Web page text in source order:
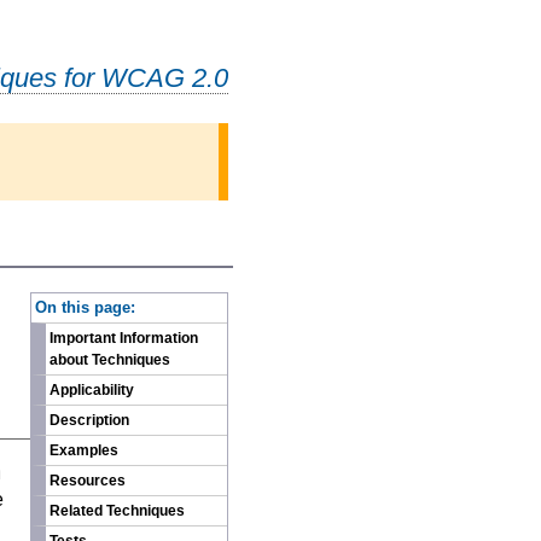
for WCAG 2.0
On this page:
Important Information
about Techniques
Applicability
Description
Examples
Resources
Related Techniques